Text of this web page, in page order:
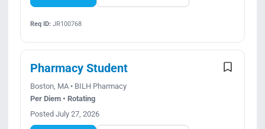
Req ID:JR100768
Pharmacy Student
Boston, MA • BILH Pharmacy
Per Diem • Rotating
Posted July 27, 2026